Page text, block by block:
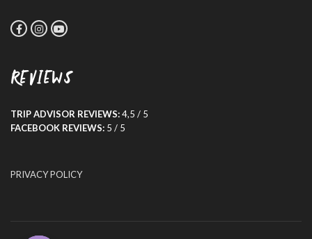
REVIEWS
TRIP ADVISOR REVIEWS:4,5 / 5
FACEBOOK REVIEWS: 5 / 5
PRIVACY POLICY